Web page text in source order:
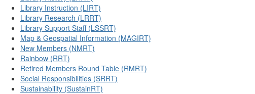
Library Instruction (LIRT)
Library Research (LRRT)
Library Support Staff (LSSRT)
Map & Geospatial Information (MAGIRT)
New Members (NMRT)
Rainbow (RRT)
Retired Members Round Table (RMRT)
Social Responsibilities (SRRT)
Sustainability (SustainRT)